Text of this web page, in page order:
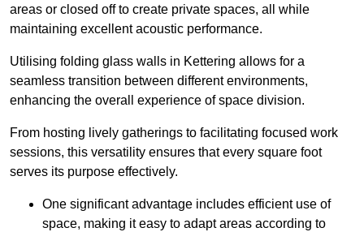
areas or closed off to create private spaces, all while
maintaining excellent acoustic performance.
Utilising folding glass walls in Kettering allows for a
seamless transition between different environments,
enhancing the overall experience of space division.
From hosting lively gatherings to facilitating focused work
sessions, this versatility ensures that every square foot
serves its purpose effectively.
One significant advantage includes efficient use of
space, making it easy to adapt areas according to